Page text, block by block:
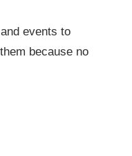
events to
because no